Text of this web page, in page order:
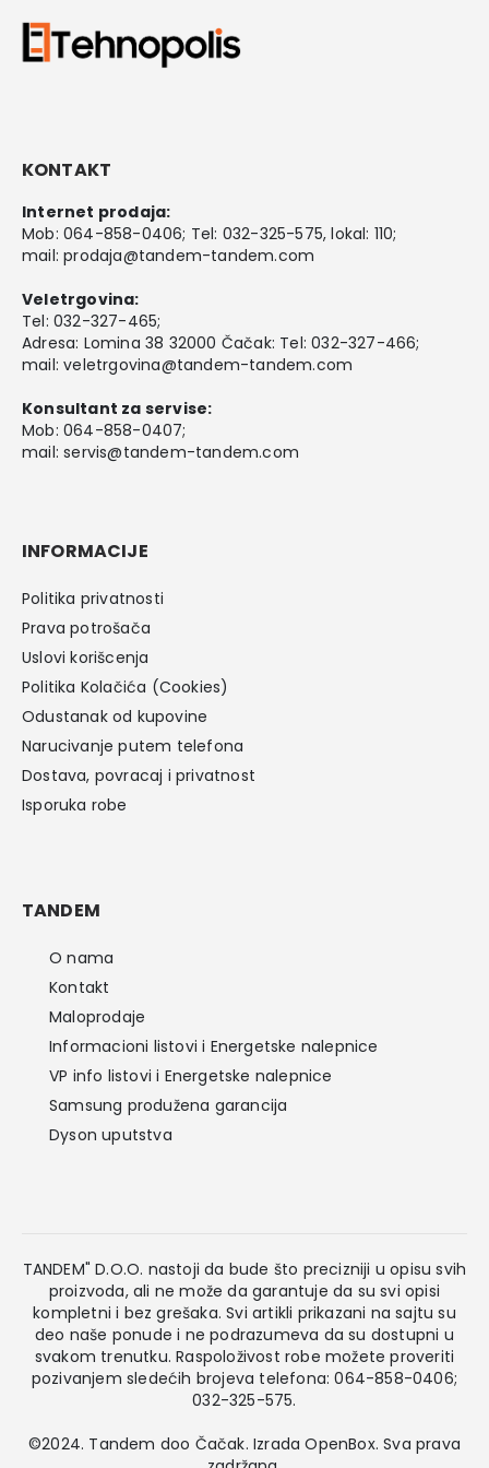
KONTAKT
Internet prodaja:
Mob: 064-858-0406; Tel: 032-325-575, lokal: 110;
mail:prodaja@tandem-tandem.com
Veletrgovina:
Tel: 032-327-465;
Adresa: Lomina 38 32000 Čačak: Tel: 032-327-466;
mail:veletrgovina@tandem-tandem.com
Konsultant za servise:
Mob: 064-858-0407;
mail:servis@tandem-tandem.com
INFORMACIJE
Politika privatnosti
Prava potrošača
Uslovi korišcenja
Politika Kolačića (Cookies)
Odustanak od kupovine
Narucivanje putem telefona
Dostava, povracaj i privatnost
Isporuka robe
TANDEM
O nama
Kontakt
Maloprodaje
Informacioni listovi i Energetske nalepnice
VP info listovi i Energetske nalepnice
Samsung produžena garancija
Dyson uputstva
TANDEM" D.O.O. nastoji da bude što precizniji u opisu svih
proizvoda, ali ne može da garantuje da su svi opisi
kompletni i bez grešaka. Svi artikli prikazani na sajtu su
deo naše ponude i ne podrazumeva da su dostupni u
svakom trenutku. Raspoloživost robe možete proveriti
pozivanjem sledećih brojeva telefona: 064-858-0406;
032-325-575.
©2024. Tandem doo Čačak. IzradaOpenBox. Sva prava